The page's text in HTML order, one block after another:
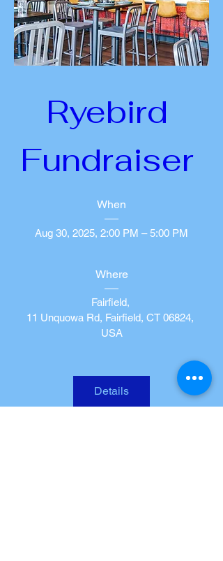
Ryebird
Fundraiser
When
Aug 30, 2025, 2:00 PM – 5:00 PM
Where
Fairfield,
11 Unquowa Rd, Fairfield, CT 06824,
USA
Details